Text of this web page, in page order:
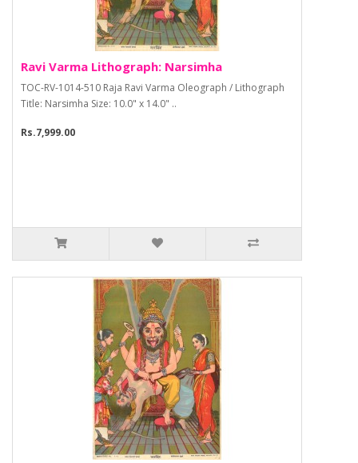
Ravi Varma Lithograph: Narsimha
TOC-RV-1014-510 Raja Ravi Varma Oleograph / Lithograph
Title: Narsimha Size: 10.0" x 14.0" ..
Rs.7,999.00